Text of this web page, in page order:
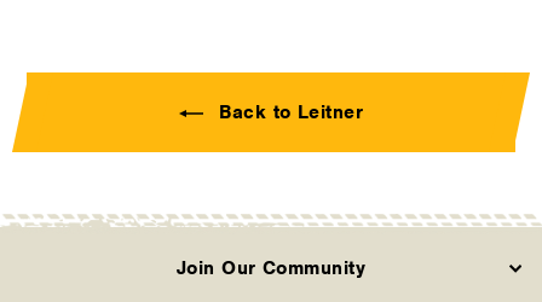
Back to Leitner
Join Our Community